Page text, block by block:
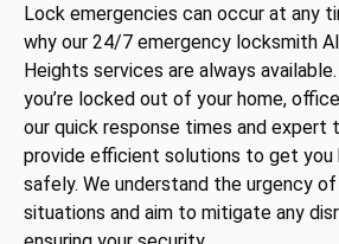
Lock emergencies can occur at any
why our 24/7 emergency locksmith
Heights services are always
you’re locked out of your home,
our quick response times and expert
provide efficient solutions to get you
safely. We understand the urgency
situations and aim to mitigate any